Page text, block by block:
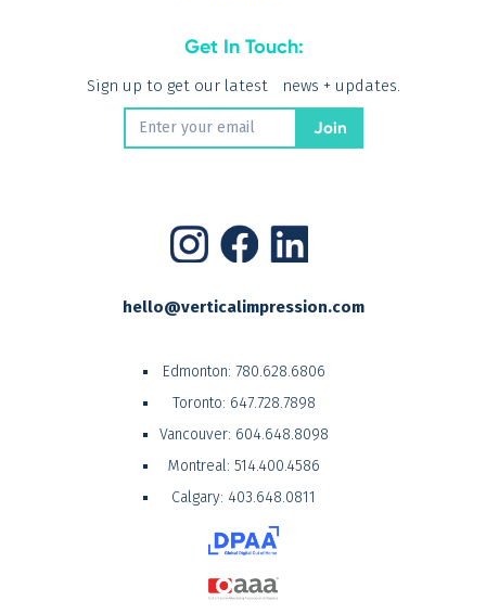
Get In Touch:
Sign up to get our latest news + updates.
hello@verticalimpression.com
Edmonton: 780.628.6806
Toronto: 647.728.7898
Vancouver: 604.648.8098
Montreal: 514.400.4586
Calgary: 403.648.0811